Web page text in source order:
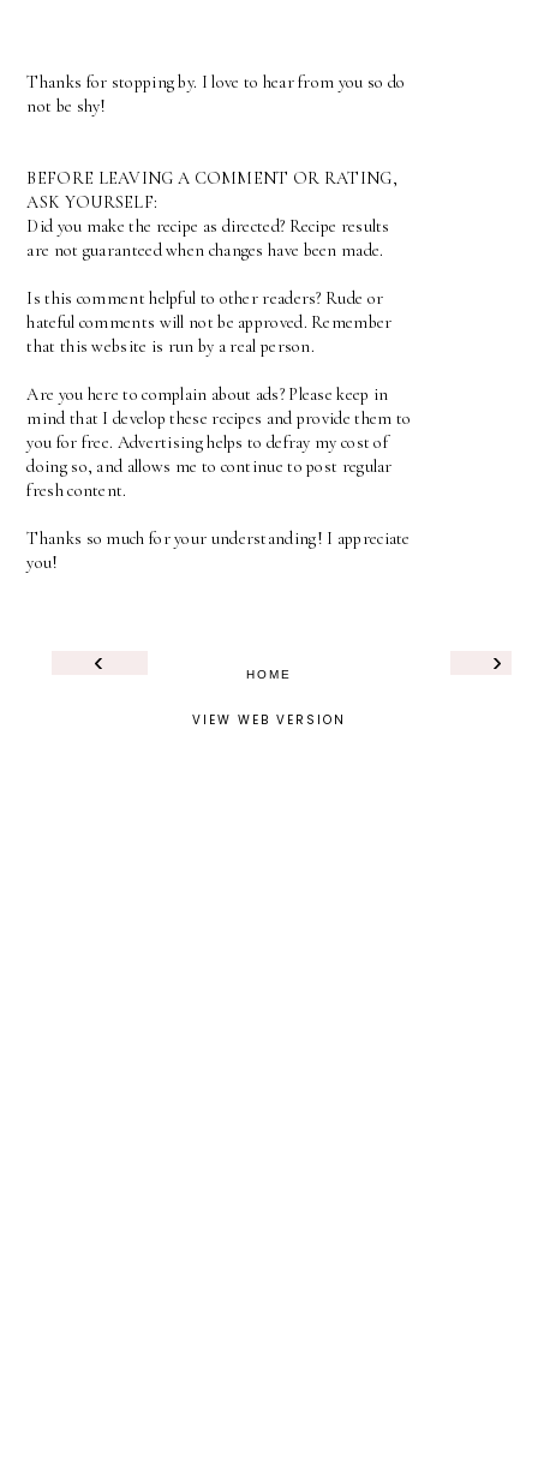
Thanks for stopping by. I love to hear from you so do
not be shy!
BEFORE LEAVING A COMMENT OR RATING,
ASK YOURSELF:
Did you make the recipe as directed? Recipe results
are not guaranteed when changes have been made.
Is this comment helpful to other readers? Rude or
hateful comments will not be approved. Remember
that this website is run by a real person.
Are you here to complain about ads? Please keep in
mind that I develop these recipes and provide them to
you for free. Advertising helps to defray my cost of
doing so, and allows me to continue to post regular
fresh content.
Thanks so much for your understanding! I appreciate
you!
‹ ›
HOME
VIEW WEB VERSION